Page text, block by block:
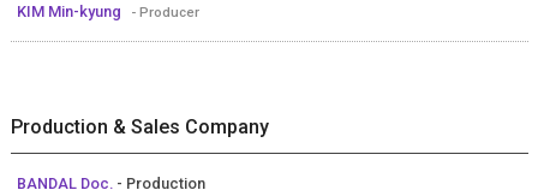
KIM Min-kyung - Producer
Production & Sales Company
BANDAL Doc. - Production